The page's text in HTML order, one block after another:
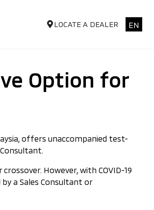
LOCATE A DEALER EN
Option for
offers unaccompanied test-
However, with COVID-19
a Sales Consultant or